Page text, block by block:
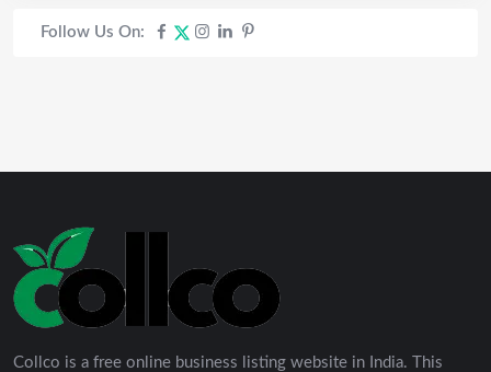
Follow Us On:
Collco is a free online business listing website in India. This